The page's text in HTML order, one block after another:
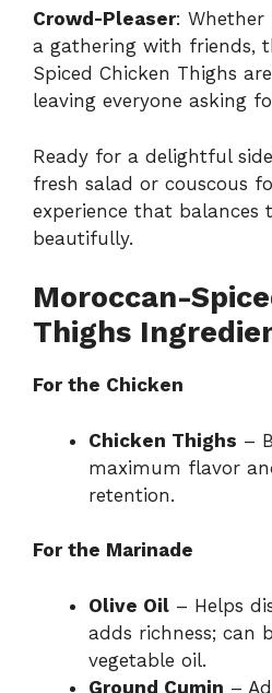
Crowd-Pleaser: Whether
a gathering with friends,
Spiced Chicken Thighs
leaving everyone asking
Ready for a delightful
fresh salad or couscous
experience that balances
beautifully.
Moroccan-
Thighs
For the Chicken
Chicken Thighs –
maximum flavor
retention.
For the Marinade
Olive Oil – Helps
adds richness; can
vegetable oil.
Ground Cumin –